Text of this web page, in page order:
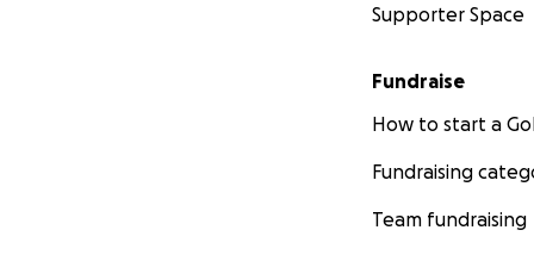
Supporter Space
Fundraise
How to start a
Fundraising
Team fundraising